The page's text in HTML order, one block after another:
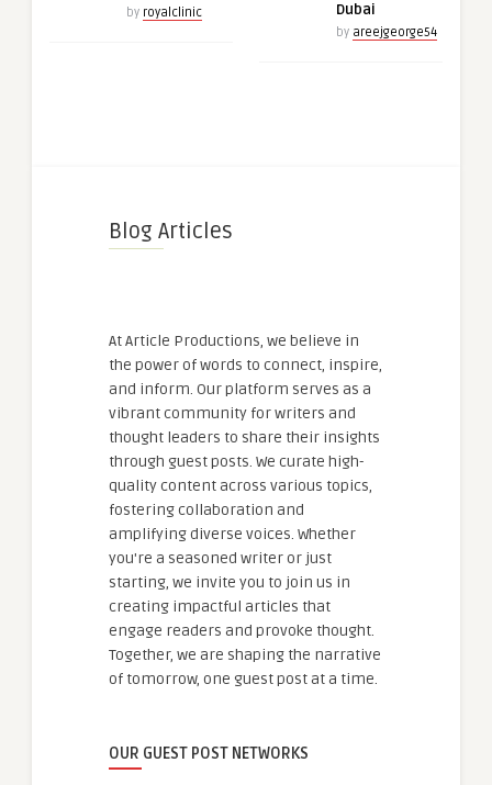
by royalclinic
Dubai
by areejgeorge54
Blog Articles
At Article Productions, we believe in
the power of words to connect, inspire,
and inform. Our platform serves as a
vibrant community for writers and
thought leaders to share their insights
through guest posts. We curate high-
quality content across various topics,
fostering collaboration and
amplifying diverse voices. Whether
you're a seasoned writer or just
starting, we invite you to join us in
creating impactful articles that
engage readers and provoke thought.
Together, we are shaping the narrative
of tomorrow, one guest post at a time.
OUR GUEST POST NETWORKS